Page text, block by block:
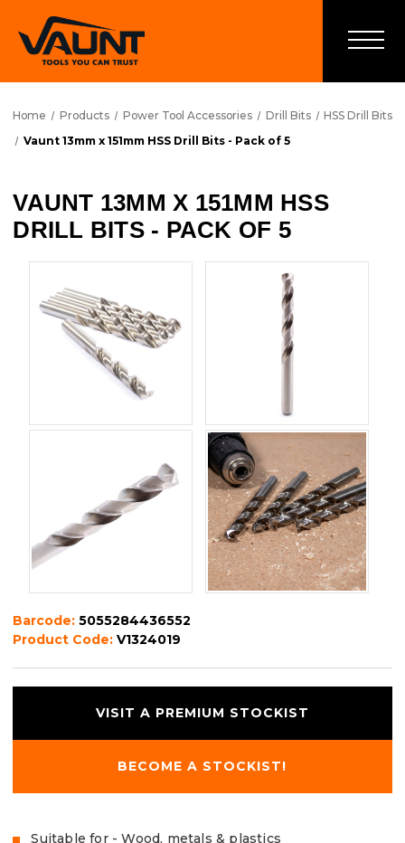
Home Products Power Tool Accessories Drill Bits
HSS Drill Bits
Vaunt 13mm x 151mm HSS Drill Bits - Pack of 5
VAUNT 13MM X 151MM HSS
DRILL BITS - PACK OF 5
Barcode:5055284436552
Product Code:V1324019
VISIT A PREMIUM STOCKIST
BECOME A STOCKIST!
Suitable for - Wood, metals & plastics